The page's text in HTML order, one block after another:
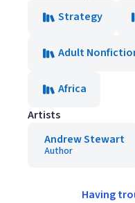
Strategy
Adult
Africa
Artists
Andrew Stewart
Author
Having